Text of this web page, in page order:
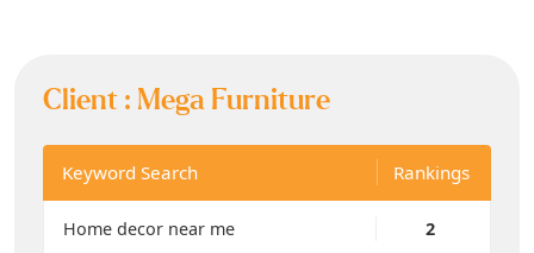
Client :Mega Furniture
Keyword Search Rankings
Home decor near me 2